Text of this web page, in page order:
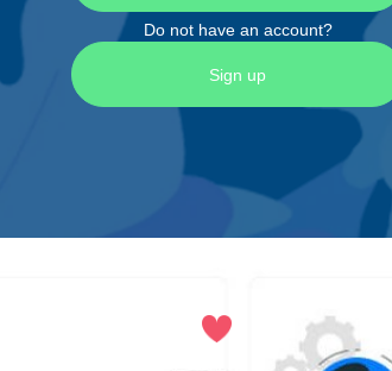
Do not have an account?
Sign up